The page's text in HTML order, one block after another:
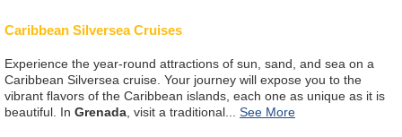
Caribbean Silversea Cruises
Experience the year-round attractions of sun, sand, and sea on a
Caribbean Silversea cruise. Your journey will expose you to the
vibrant flavors of the Caribbean islands, each one as unique as it is
beautiful. In Grenada , visit a traditional